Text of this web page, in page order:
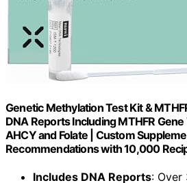
Genetic Methylation Test Kit &
DNA Reports Including MTHFR
AHCY and Folate | Custom
Recommendations with 10,000
Includes DNA Reports: